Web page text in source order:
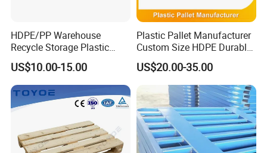
HDPE/PP Warehouse
Recycle Storage Plastic
Pallet with 3 Runners Back
US$10.00-15.00
Plastic Pallet Manufacturer
Custom Size HDPE Durable
Heavy Duty Industrial Metal
Shelving Racking Use
Plastic Pallet with Steels
Reinforced
US$20.00-35.00